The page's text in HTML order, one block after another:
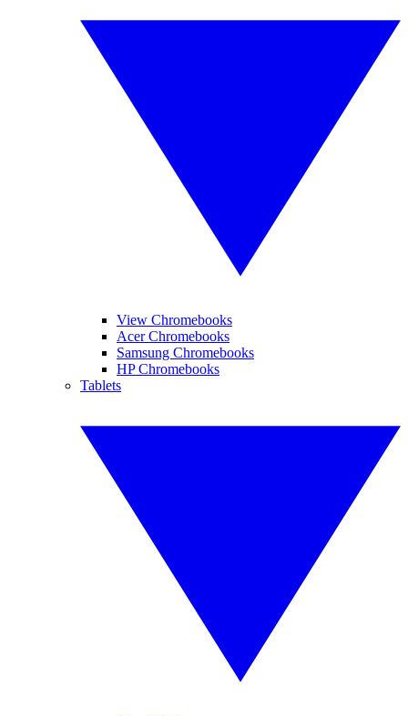
View Chromebooks
Acer Chromebooks
Samsung Chromebooks
HP Chromebooks
Tablets